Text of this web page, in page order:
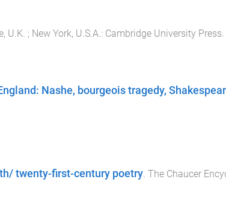
U.K. ; New York, U.S.A. : Cambridge University Press
Nashe, bourgeois tragedy,
twenty-first-century poetry. The Chaucer